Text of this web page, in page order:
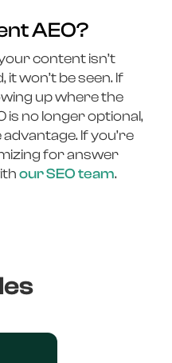
AEO?
content isn’t
won’t be seen. If
up where the
is no longer optional,
If you’re
for answer
our SEO team.